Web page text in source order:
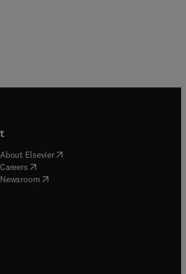
About Elsevier( opens in new tab/window
Careers( opens in new tab/window
Newsroom( opens in new tab/window